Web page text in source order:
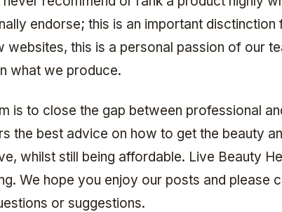
endorse; this is an important
websites, this is a personal passion of our
what we produce.
is to close the gap between professional
the best advice on how to get the beauty
whilst still being affordable. Live Beauty
We hope you enjoy our posts and please
or suggestions.